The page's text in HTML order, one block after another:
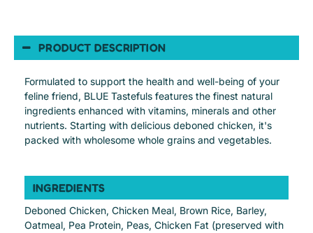
PRODUCT DESCRIPTION
Formulated to support the health and well-being of your
feline friend, BLUE Tastefuls features the finest natural
ingredients enhanced with vitamins, minerals and other
nutrients. Starting with delicious deboned chicken, it's
packed with wholesome whole grains and vegetables.
INGREDIENTS
Deboned Chicken, Chicken Meal, Brown Rice, Barley,
Oatmeal, Pea Protein, Peas, Chicken Fat (preserved with